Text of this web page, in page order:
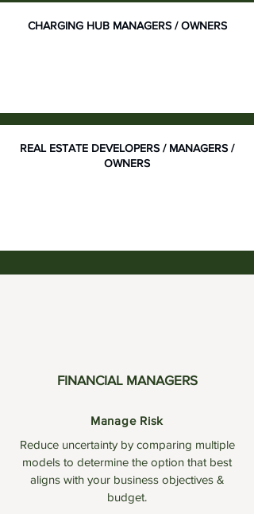
CHARGING HUB MANAGERS / OWNERS
REAL ESTATE DEVELOPERS / MANAGERS /
OWNERS
FINANCIAL MANAGERS
Manage Risk
Reduce uncertainty by comparing multiple
models to determine the option that best
aligns with your business objectives &
budget.